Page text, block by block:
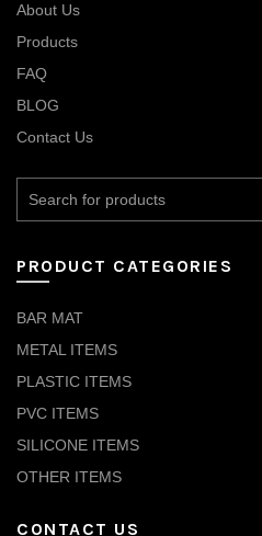
About Us
Products
FAQ
BLOG
Contact Us
PRODUCT CATEGORIES
BAR MAT
METAL ITEMS
PLASTIC ITEMS
PVC ITEMS
SILICONE ITEMS
OTHER ITEMS
CONTACT US